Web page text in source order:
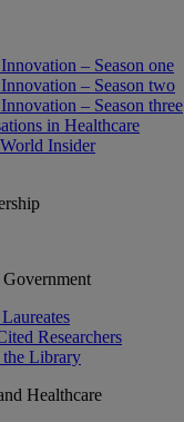
– Season one
– Season two
– Season three
in Healthcare
Insider
Researchers
the Library
Healthcare